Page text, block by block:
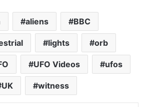
aliens BBC
lights orb
UFO Videos ufos
UK witness